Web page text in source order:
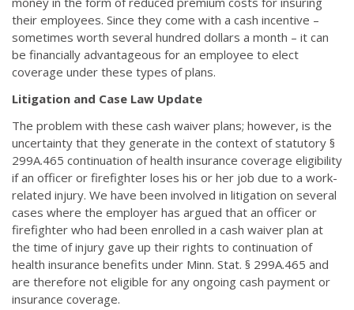
their employees. Since they come with a cash incentive –
sometimes worth several hundred dollars a month – it can
be financially advantageous for an employee to elect
coverage under these types of plans.
Litigation and Case Law Update
The problem with these cash waiver plans; however, is the
uncertainty that they generate in the context of statutory §
299A.465 continuation of health insurance coverage eligibility
if an officer or firefighter loses his or her job due to a work-
related injury. We have been involved in litigation on several
cases where the employer has argued that an officer or
firefighter who had been enrolled in a cash waiver plan at
the time of injury gave up their rights to continuation of
health insurance benefits under Minn. Stat. § 299A.465 and
are therefore not eligible for any ongoing cash payment or
insurance coverage.